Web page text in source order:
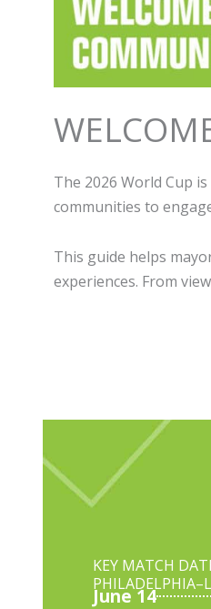
The 2026 World Cup
communities to
This guide helps
experiences. From
KEY MATCH
PHILADELPHIA–
June 14